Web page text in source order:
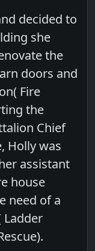
decided to
she
the
doors and
Fire
the
Chief
Holly was
assistant
house
need of a
Ladder